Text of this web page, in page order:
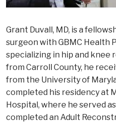
Grant Duvall, MD, is a
surgeon with GBMC Health
specializing in hip and knee
from Carroll County, he
from the University of
completed his residency at
Hospital, where he served
completed an Adult